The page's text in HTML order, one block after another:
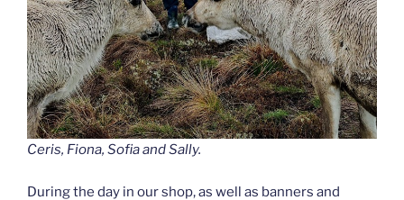
Ceris, Fiona, Sofia and Sally.
During the day in our shop, as well as banners and